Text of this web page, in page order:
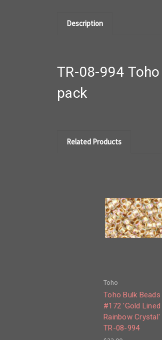
Description
TR-08-994
pack
Related Products
Toho
Toho Bulk
#172 'Gold Lined
Rainbow Crystal'
TR-08-994